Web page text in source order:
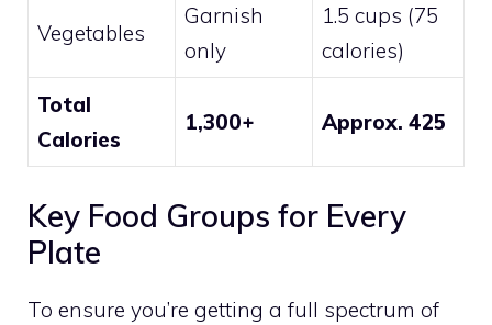
Vegetables
Garnish
only
1.5 cups (75
calories)
Total
Calories
1,300+ Approx. 425
Key Food Groups for Every
Plate
To ensure you’re getting a full spectrum of